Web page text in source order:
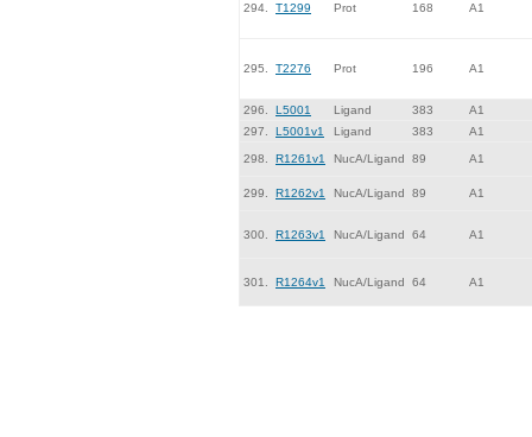
294. T1299 Prot 168 A1
295. T2276 Prot 196 A1
296. L5001 Ligand 383
A1
297.
L5001v1 Ligand 383 A1
298. R1261v1 NucA/Ligand 89 A1
299. R1262v1 NucA/Ligand 89 A1
300. R1263v1 NucA/Ligand 64 A1
301. R1264v1 NucA/Ligand 64 A1